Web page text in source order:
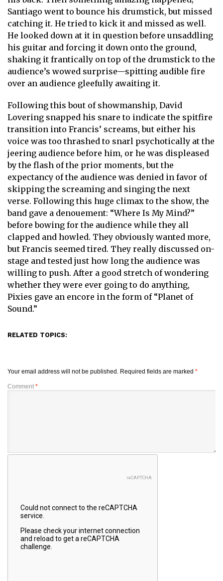
Santiago went to bounce his drumstick, but missed
catching it. He tried to kick it and missed as well.
He looked down at it in question before unsaddling
his guitar and forcing it down onto the ground,
shaking it frantically on top of the drumstick to the
audience’s wowed surprise—spitting audible fire
over an audience gleefully awaiting it.
Following this bout of showmanship, David
Lovering snapped his snare to indicate the spitfire
transition into Francis’ screams, but either his
voice was too thrashed to snarl psychotically at the
jeering audience before him, or he was displeased
by the flash of the prior moments, but the
expectancy of the audience was denied in favor of
skipping the screaming and singing the next
verse. Following this huge climax to the show, the
band gave a denouement: “Where Is My Mind?”
before bowing for the audience while they all
clapped and howled. They obviously wanted more,
but Francis seemed tired. They really discussed on-
stage and tested just how long the audience was
willing to push. After a good stretch of wondering
whether they were ever going to do anything,
Pixies gave an encore in the form of “Planet of
Sound.”
RELATED TOPICS:
Your email address will not be published. Required fields are marked *
Comment *